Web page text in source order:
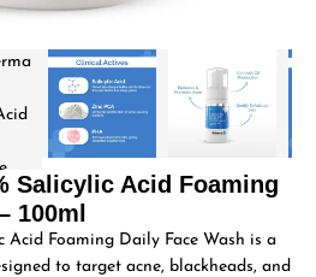
Salicylic Acid Foaming
100ml
Acid Foaming Daily Face Wash is a
to target acne, blackheads, and